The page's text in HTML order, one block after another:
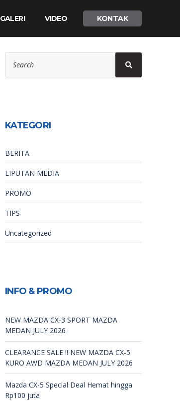
GALERI VIDEO KONTAK
for:
Search
KATEGORI
BERITA
LIPUTAN MEDIA
PROMO
TIPS
Uncategorized
INFO & PROMO
NEW MAZDA CX-3 SPORT MAZDA
MEDAN JULY 2026
CLEARANCE SALE !! NEW MAZDA CX-5
KURO AWD MAZDA MEDAN JULY 2026
Mazda CX-5 Special Deal Hemat hingga
Rp100 juta